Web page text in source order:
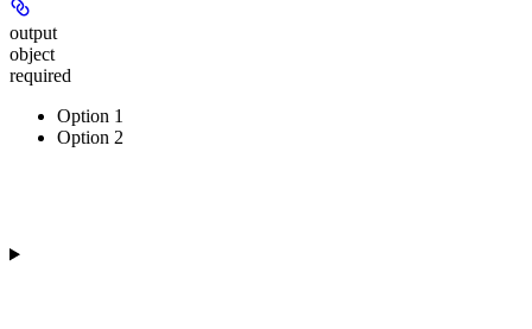
output
object
required
Option 1
Option 2